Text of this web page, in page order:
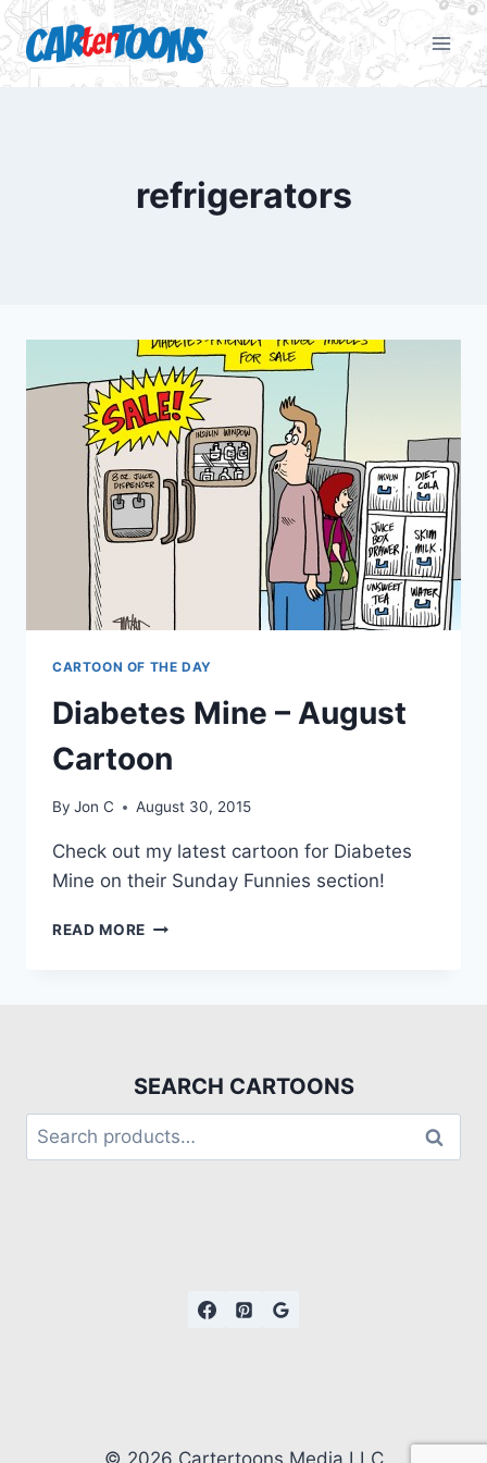
refrigerators
CARTOON OF THE DAY
Diabetes Mine – August
Cartoon
By Jon C August 30, 2015
Check out my latest cartoon for Diabetes
Mine on their Sunday Funnies section!
READ MORE
SEARCH CARTOONS
Search
© 2026 Cartertoons Media LLC